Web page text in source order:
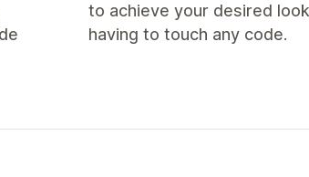
to achieve your desired
having to touch any code.